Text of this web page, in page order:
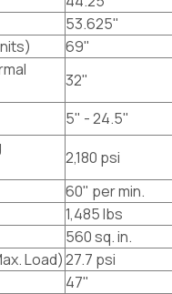
53.625"
69"
32"
5" - 24.5"
2,180 psi
60" per min.
1,485 lbs
560 sq. in.
Load)27.7 psi
47"